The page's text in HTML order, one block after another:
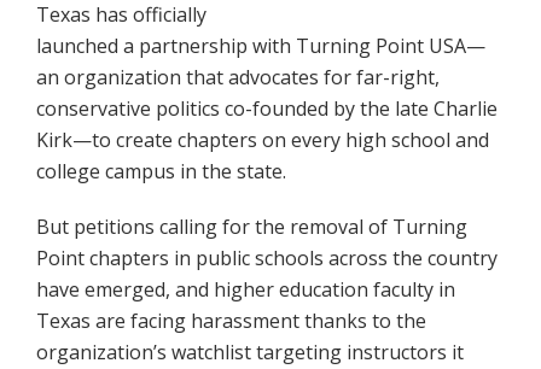
Texas has officially
launched a partnership with Turning Point USA—
an organization that advocates for far-right,
conservative politics co-founded by the late Charlie
Kirk—to create chapters on every high school and
college campus in the state.
But petitions calling for the removal of Turning
Point chapters in public schools across the country
have emerged, and higher education faculty in
Texas are facing harassment thanks to the
organization’s watchlist targeting instructors it